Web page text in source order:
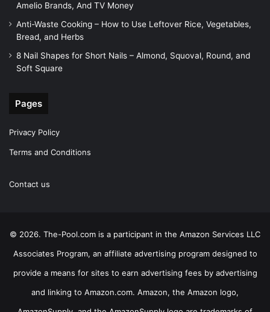
Amelio Brands, And TV Money
Anti-Waste Cooking – How to Use Leftover Rice, Vegetables,
Bread, and Herbs
8 Nail Shapes for Short Nails – Almond, Squoval, Round, and
Soft Square
Pages
Privacy Policy
Terms and Conditions
Contact us
© 2026. The-Pool.com is a participant in the Amazon Services LLC
Associates Program, an affiliate advertising program designed to
provide a means for sites to earn advertising fees by advertising
and linking to Amazon.com. Amazon, the Amazon logo,